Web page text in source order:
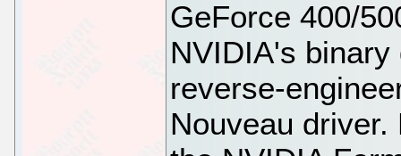
GeForce 400/
NVIDIA's
reverse-
Nouveau